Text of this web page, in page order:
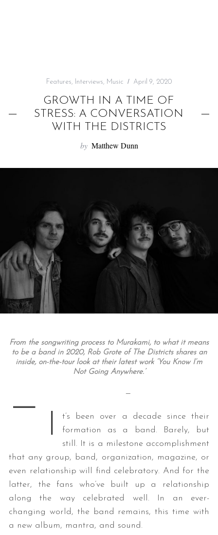
Features, Interviews, Music April 9, 2020
GROWTH IN A TIME OF
STRESS: A CONVERSATION
WITH THE DISTRICTS
by Matthew Dunn
From the songwriting process to Murakami, to what it means
to be a band in 2020, Rob Grote of The Districts shares an
inside, on-the-tour look at their latest work ‘You Know I’m
Not Going Anywhere.’
— —
I
t’s been over a decade since their
formation as a band. Barely, but
still. It is a milestone accomplishment
that any group, band, organization, magazine, or
even relationship will find celebratory. And for the
latter, the fans who’ve built up a relationship
along the way celebrated well. In an ever-
changing world, the band remains, this time with
a new album, mantra, and sound.